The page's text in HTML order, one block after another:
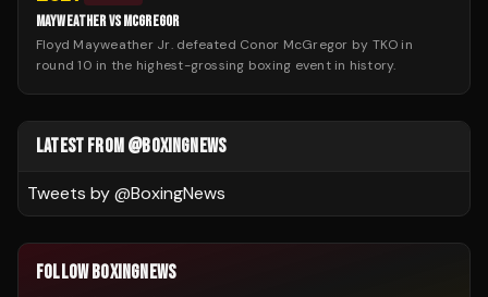
MAYWEATHER VS MCGREGOR
Floyd Mayweather Jr. defeated Conor McGregor by TKO in
round 10 in the highest-grossing boxing event in history.
LATEST FROM @BOXINGNEWS
Tweets by @BoxingNews
FOLLOW BOXINGNEWS